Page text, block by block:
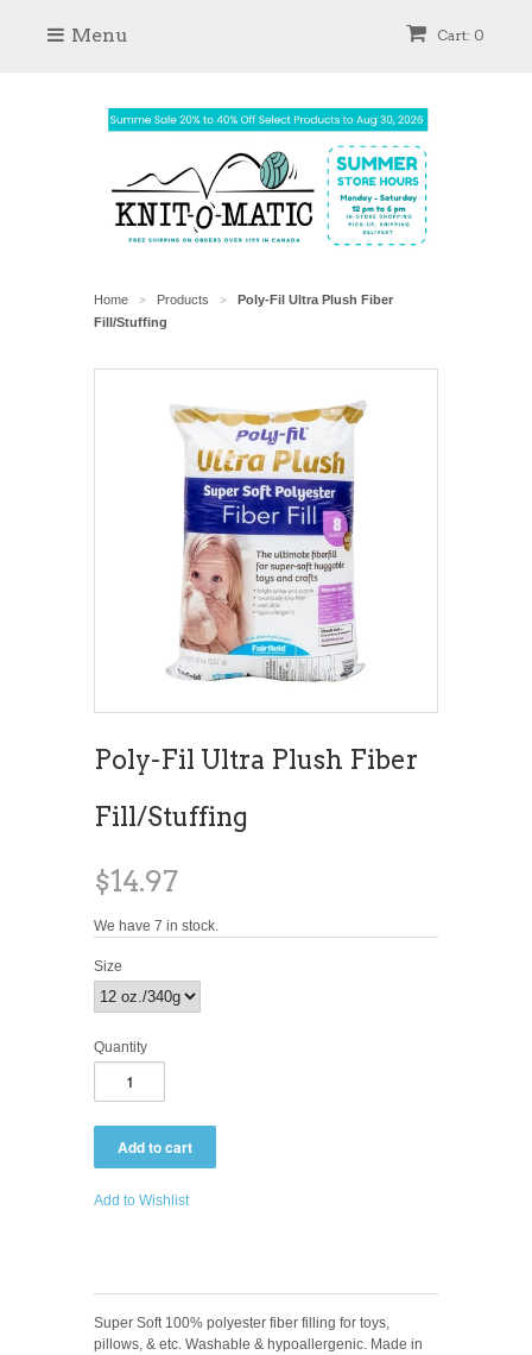
Cart: 0
Menu
Home > Products >
Poly-Fil Ultra Plush Fiber
Fill/Stuffing
Poly-Fil Ultra Plush Fiber
Fill/Stuffing
$14.97
We have 7 in stock.
Size
Quantity
Add to Wishlist
Super Soft 100% polyester fiber filling for toys,
pillows, & etc. Washable & hypoallergenic. Made in